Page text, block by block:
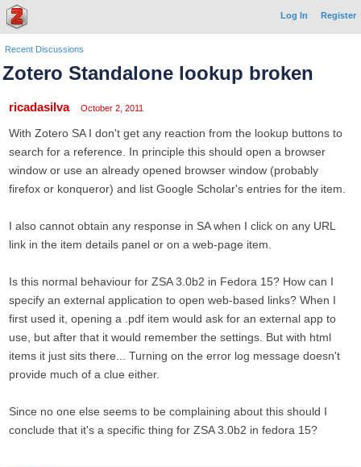
Log In Register
Recent Discussions
Zotero Standalone lookup broken
ricadasilva October 2, 2011
With Zotero SA I don't get any reaction from the lookup buttons to
search for a reference. In principle this should open a browser
window or use an already opened browser window (probably
firefox or konqueror) and list Google Scholar's entries for the item.
I also cannot obtain any response in SA when I click on any URL
link in the item details panel or on a web-page item.
Is this normal behaviour for ZSA 3.0b2 in Fedora 15? How can I
specify an external application to open web-based links? When I
first used it, opening a .pdf item would ask for an external app to
use, but after that it would remember the settings. But with html
items it just sits there... Turning on the error log message doesn't
provide much of a clue either.
Since no one else seems to be complaining about this should I
conclude that it's a specific thing for ZSA 3.0b2 in fedora 15?